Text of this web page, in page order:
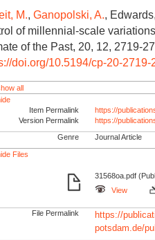
M.,Ganopolski, A.,
of millennial-scale
of the Past, 20, 12, 2719-
doi.org/10.5194/cp-20-2719-
all
Item Permalink
https://
Version Permalink
https://
Genre Journal Article
Files
31568oa.pdf
View
File Permalink
https://
potsdam.de/